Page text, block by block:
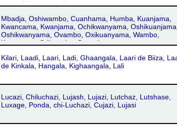
Mbadja, Oshiwambo, Cuanhama, Humba, Kuanjama,
Kwancama, Kwanjama, Ochikwanyama,
Oshikwanyama, Ovambo, Oxikuanyama, Wambo,
Kuanyama, Otjiwambo, Owambo
Kilari, Laadi, Laari, Ladi, Ghaangala, Laari de Biiza,
de Kinkala, Hangala, Kighaangala, Lali
Lucazi, Chiluchazi, Lujash, Lujazi, Lutchaz, Lutshase,
Luxage, Ponda, chi-Luchazi, Cujazi, Lujasi